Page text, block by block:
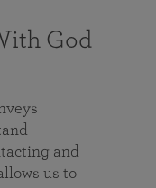
God
and
us to